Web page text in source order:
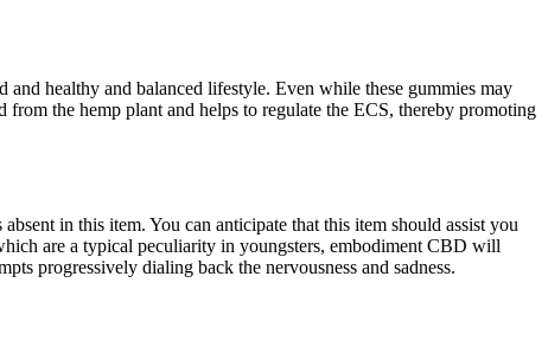
healthy and balanced lifestyle. Even while these gummies may
the hemp plant and helps to regulate the ECS, thereby promoting
in this item. You can anticipate that this item should assist you
are a typical peculiarity in youngsters, embodiment CBD will
progressively dialing back the nervousness and sadness.